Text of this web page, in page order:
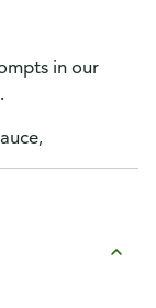
in our